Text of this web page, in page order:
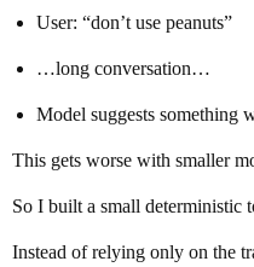
User: “don’t use peanuts”
…long conversation…
Model suggests something
This gets worse with smaller
So I built a small deterministic
Instead of relying only on the